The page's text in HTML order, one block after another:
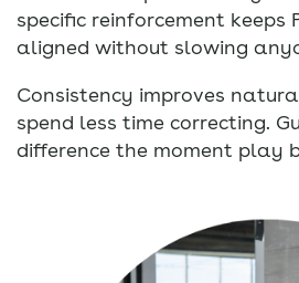
specific reinforcement keeps
aligned without slowing
Consistency improves
spend less time correcting.
difference the moment play